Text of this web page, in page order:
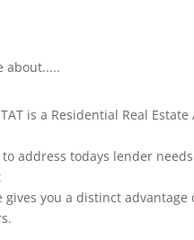
about.....
is a Residential Real
address todays lender
gives you a distinct advantage